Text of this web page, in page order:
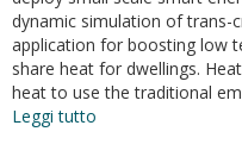
dynamic simulation of trans-
application for boosting low
share heat for dwellings.
heat to use the traditional
Leggi tutto